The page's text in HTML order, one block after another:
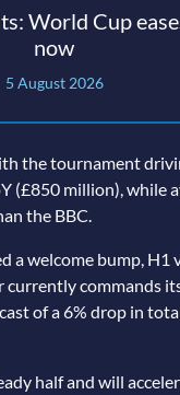
World Cup
now
5 August 2026
the tournament
(£850 million), while
the BBC.
a welcome bump, H1
currently commands
of a 6% drop in
half and will